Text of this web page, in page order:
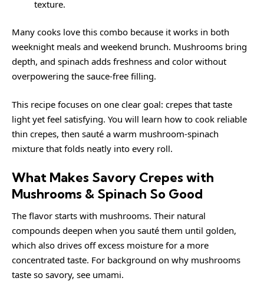
texture.
Many cooks love this combo because it works in both
weeknight meals and weekend brunch. Mushrooms bring
depth, and spinach adds freshness and color without
overpowering the sauce-free filling.
This recipe focuses on one clear goal: crepes that taste
light yet feel satisfying. You will learn how to cook reliable
thin crepes, then sauté a warm mushroom-spinach
mixture that folds neatly into every roll.
What Makes Savory Crepes with
Mushrooms & Spinach So Good
The flavor starts with mushrooms. Their natural
compounds deepen when you sauté them until golden,
which also drives off excess moisture for a more
concentrated taste. For background on why mushrooms
taste so savory, see umami.